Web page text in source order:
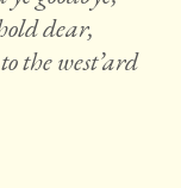
dear,
the west’ard